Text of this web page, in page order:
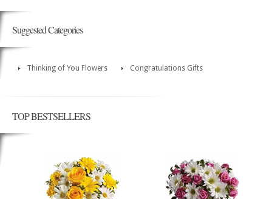
Suggested Categories
Thinking of You Flowers Congratulations Gifts
TOP BESTSELLERS